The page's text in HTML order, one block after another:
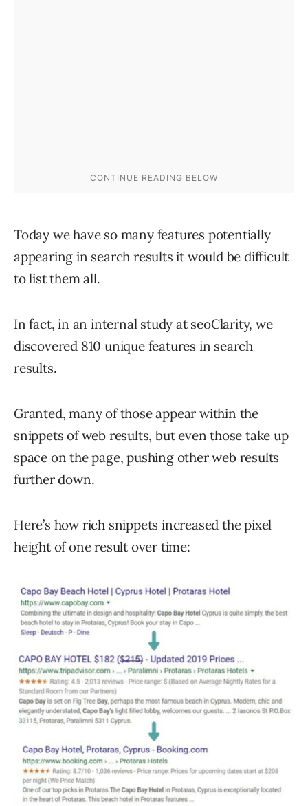
Today we have so many features potentially
appearing in search results it would be difficult
to list them all.
In fact, in an internal study at seoClarity, we
discovered 810 unique features in search
results.
Granted, many of those appear within the
snippets of web results, but even those take up
space on the page, pushing other web results
further down.
Here’s how rich snippets increased the pixel
height of one result over time: